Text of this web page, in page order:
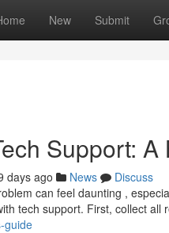
New Submit
Support:
days ago News
Discuss
can feel daunting ,
tech support. First, collect all
guide